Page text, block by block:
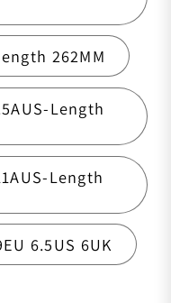
Length 262MM
Length
Length
6.5US 6UK